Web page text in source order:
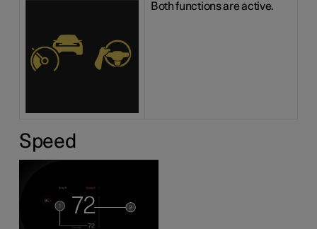
Both functions are active.
Speed